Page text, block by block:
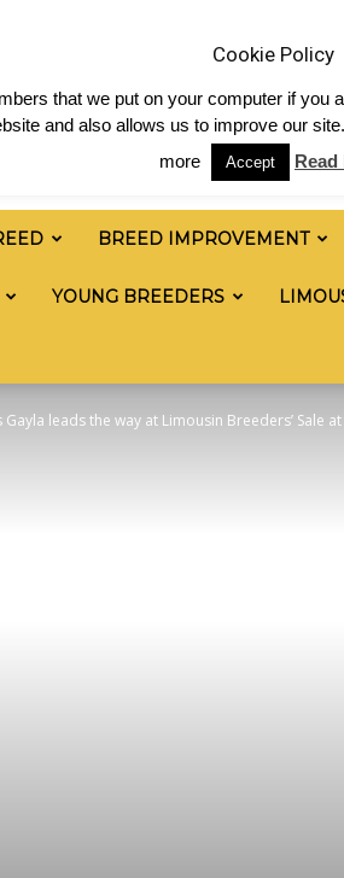
BREED IMPROVEMENT
YOUNG BREEDERS
leads the way at Limousin Breeders’ Sale
Cookie Policy
that we put on your computer if
and also allows us to improve our
more
Accept Read